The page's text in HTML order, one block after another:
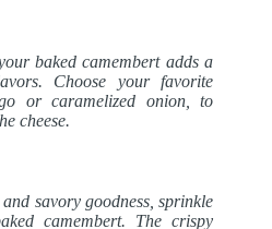
baked camembert adds a
Choose your favorite
or caramelized onion, to
cheese.
savory goodness, sprinkle
camembert. The crispy